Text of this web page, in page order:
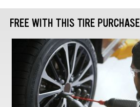
FREE WITH THIS TIRE PURCHASE